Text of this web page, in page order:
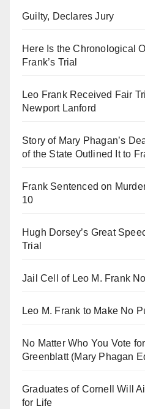
Guilty, Declares Jury
Here Is the Chronological
Frank’s Trial
Leo Frank Received Fair
Newport Lanford
Story of Mary Phagan’s
of the State Outlined It to
Frank Sentenced on
10
Hugh Dorsey’s Great
Trial
Jail Cell of Leo M. Frank
Leo M. Frank to Make No
No Matter Who You Vote
Greenblatt (Mary Phagan
Graduates of Cornell Will
for Life